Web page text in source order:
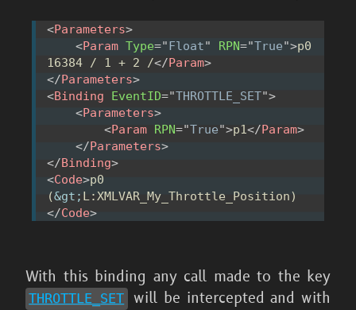
<Parameters>
<Param Type="Float" RPN="True">p0
16384 / 1 + 2 /</Param>
</Parameters>
<Binding EventID="THROTTLE_SET">
<Parameters>
<Param RPN="True">p1</Param>
</Parameters>
</Binding>
<Code>p0
(&gt; L:XMLVAR_My_Throttle_Position)
</Code>
With this binding any call made to the key
THROTTLE_ SET will be intercepted and with